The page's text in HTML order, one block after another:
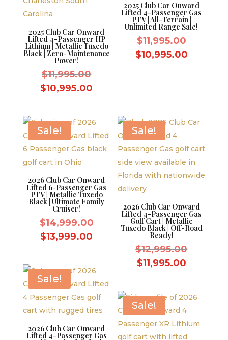
2025 Club Car Onward
Lifted 4-Passenger HP
Lithium | Metallic Tuxedo
Black | Zero-Maintenance
Power!
$11,995.00Original
price
$11,995.00.
$10,995.00
$10,995.00.
2025 Club Car Onward
Lifted 4-Passenger Gas
PTV | All-Terrain |
Unlimited Range Sale!
$11,995.00Original
price
$10,995.00Current
Sale!
2026 Club Car Onward
Lifted 6-Passenger Gas
PTV | Metallic Tuxedo
Black | Ultimate Family
Cruiser!
$14,999.00Original
$14,999.00.
$13,999.00
$13,999.00.
Sale!
2026 Club Car Onward
Lifted 4-Passenger Gas
Golf Cart | Metallic
Tuxedo Black | Off-Road
Ready!
$12,995.00Original
$11,995.00Current
Sale!
2026 Club Car Onward
Lifted 4-Passenger Gas
Sale!